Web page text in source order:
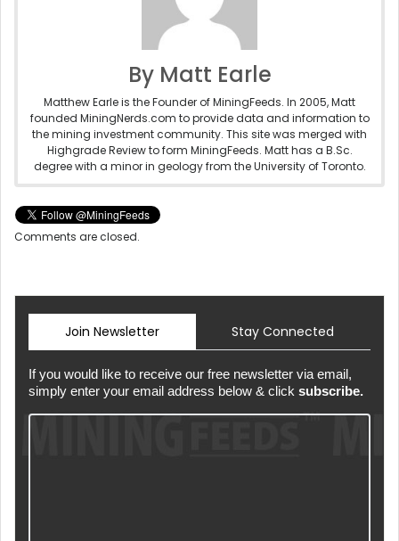
By Matt Earle
Matthew Earle is the Founder of MiningFeeds. In 2005, Matt
founded MiningNerds.com to provide data and information to
the mining investment community. This site was merged with
Highgrade Review to form MiningFeeds. Matt has a B.Sc.
degree with a minor in geology from the University of Toronto.
Comments are closed.
Join Newsletter Stay Connected
If you would like to receive our free newsletter via email,
simply enter your email address below & click subscribe.